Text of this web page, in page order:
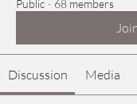
Public · 68 members
Discussion Media